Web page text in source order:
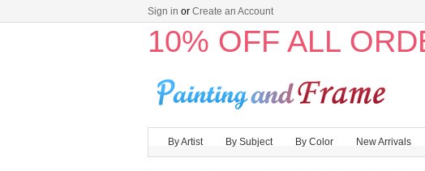
Sign in or Create an Account
10% OFF ALL
By Artist By Subject By Color New Arrivals